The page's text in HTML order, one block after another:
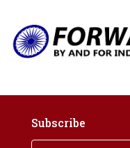
Subscribe